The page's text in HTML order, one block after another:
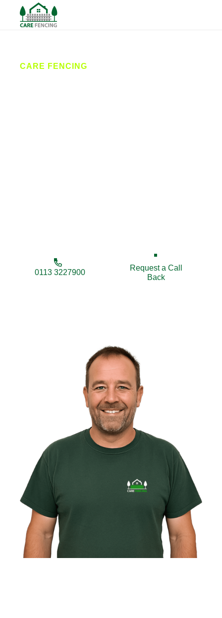
CARE FENCING
0113 3227900
Request a Call
Back